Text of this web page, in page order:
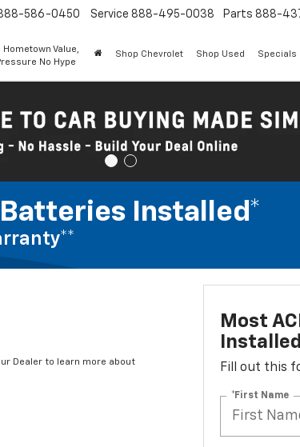
Hometown Value,
No Hype
586-0450 Service 888-495-0038 Parts 888-
Shop Chevrolet Shop Used Specials
Installed*
Dealer to learn more about
Most
Fill out this
*First Name